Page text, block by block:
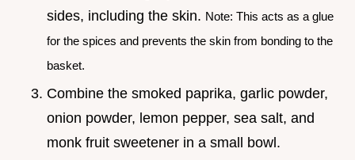
sides, including the skin. Note: This acts as a glue
for the spices and prevents the skin from bonding to the
basket.
Combine the smoked paprika, garlic powder,
onion powder, lemon pepper, sea salt, and
monk fruit sweetener in a small bowl.